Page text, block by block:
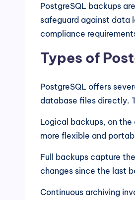
PostgreSQL backups
safeguard against data
compliance
Types of
PostgreSQL offers
database files directly.
Logical backups, on
more flexible and
Full backups capture
changes since the last
Continuous archiving